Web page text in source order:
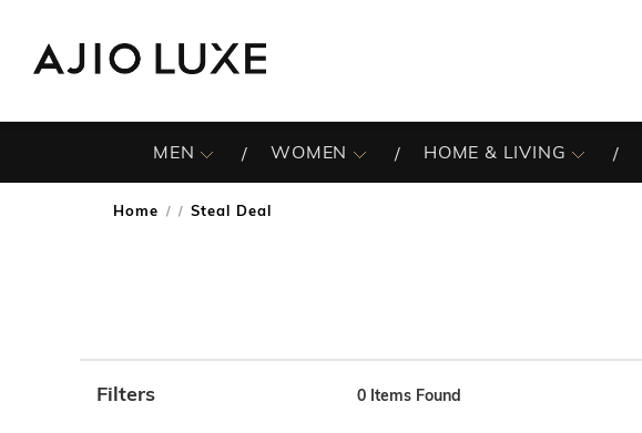
MEN WOMEN HOME & LIVING
Home / Steal Deal
Filters 0 Items Found